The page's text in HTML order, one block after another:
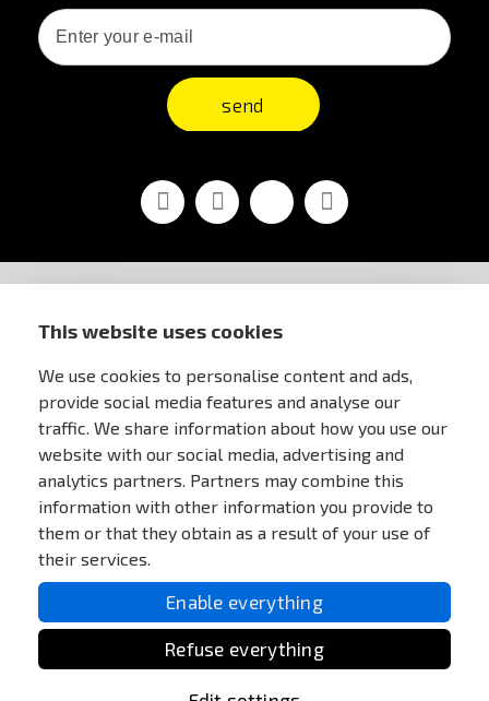
This website uses cookies
We use cookies to personalise content and ads,
provide social media features and analyse our
traffic. We share information about how you use our
website with our social media, advertising and
analytics partners. Partners may combine this
information with other information you provide to
them or that they obtain as a result of your use of
their services.
Enable everything
Refuse everything
send
FacebookYoutubeVimeo Instagram
STORE INFORMATION
FOR CUSTOMERS
MY ACCOUNT
ONLINE PAYMENTS